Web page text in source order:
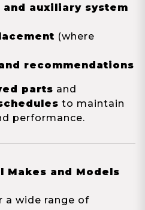
auxiliary system
(where
recommendations
parts and
to maintain
performance.
Makes and Models
a wide range of